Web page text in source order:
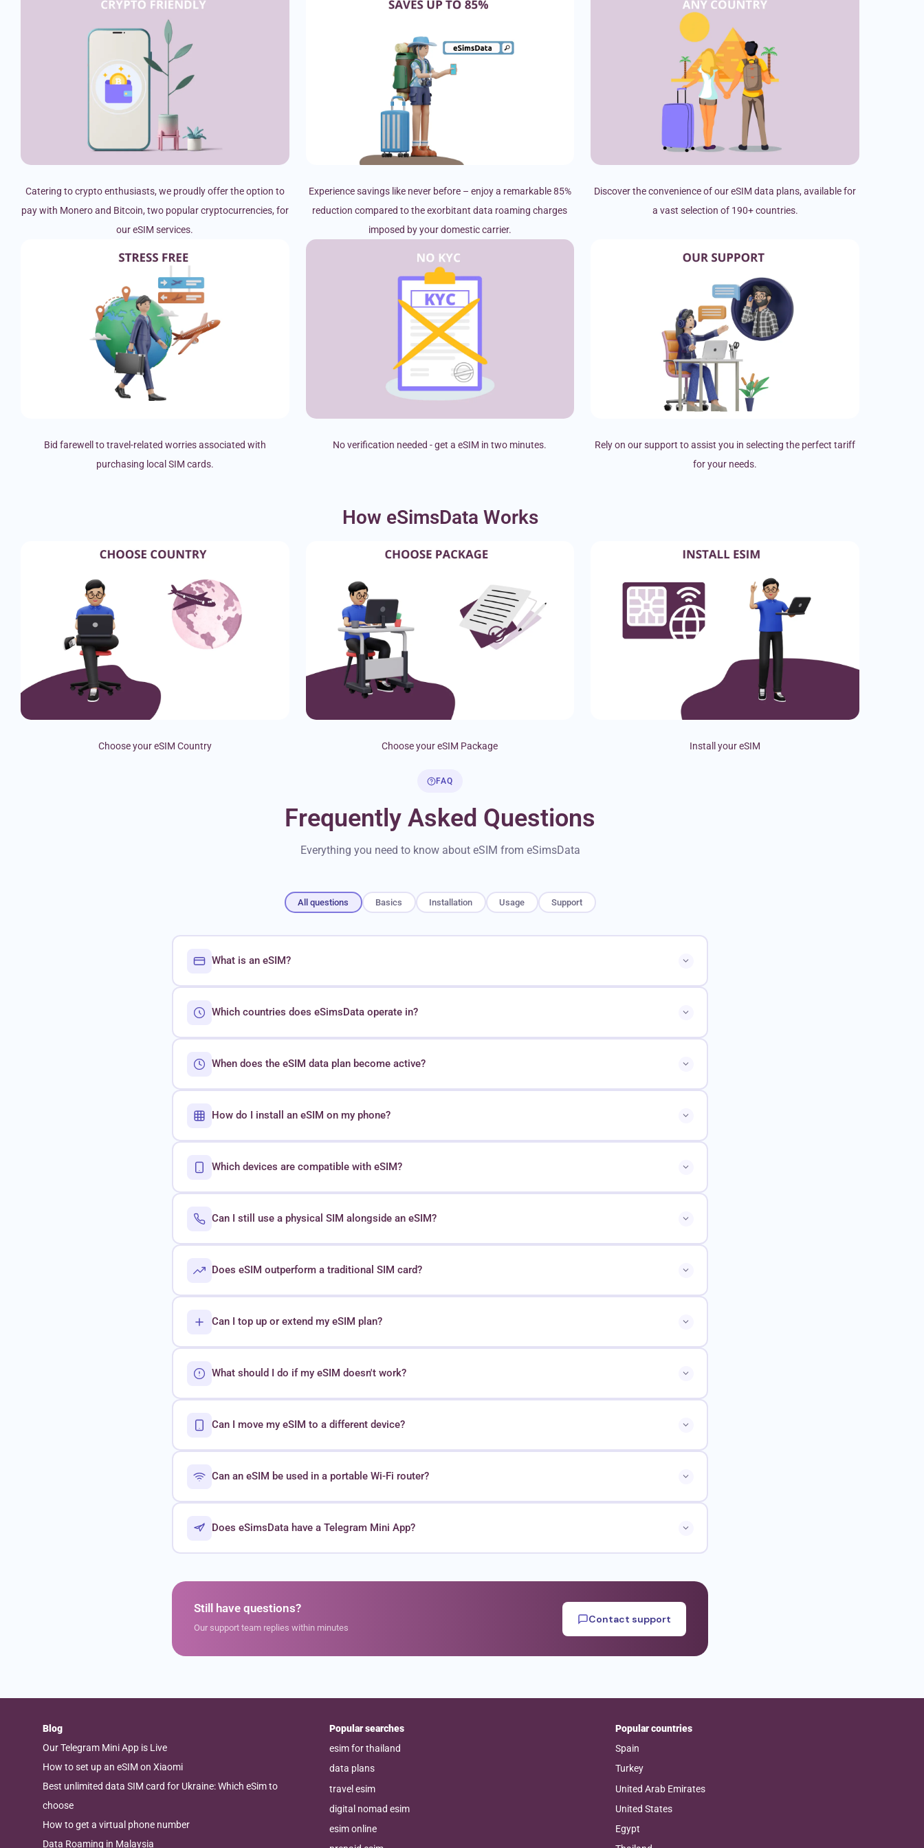
Catering to crypto enthusiasts, we proudly offer the option to
pay with Monero and Bitcoin, two popular cryptocurrencies, for
our eSIM services.
Experience savings like never before – enjoy a remarkable 85%
reduction compared to the exorbitant data roaming charges
imposed by your domestic carrier.
Discover the convenience of our eSIM data plans, available for
a vast selection of 190+ countries.
Bid farewell to travel-related worries associated with
purchasing local SIM cards.
No verification needed - get a eSIM in two minutes.
Rely on our support to assist you in selecting the perfect tariff
for your needs.
How eSimsData Works
Choose your eSIM Country Choose your eSIM Package Install your eSIM
FAQ
Frequently Asked Questions
Everything you need to know about eSIM from eSimsData
All questions Basics Installation Usage Support
What is an eSIM?
Which countries does eSimsData operate in?
When does the eSIM data plan become active?
How do I install an eSIM on my phone?
Which devices are compatible with eSIM?
Can I still use a physical SIM alongside an eSIM?
Does eSIM outperform a traditional SIM card?
Can I top up or extend my eSIM plan?
What should I do if my eSIM doesn't work?
Can I move my eSIM to a different device?
Can an eSIM be used in a portable Wi-Fi router?
Does eSimsData have a Telegram Mini App?
Still have questions?
Our support team replies within minutes
Contact support
Blog
Our Telegram Mini App is Live
How to set up an eSIM on Xiaomi
Best unlimited data SIM card for Ukraine: Which eSim to
choose
How to get a virtual phone number
Data Roaming in Malaysia
Popular searches
esim for thailand
data plans
travel esim
digital nomad esim
esim online
Popular countries
Spain
Turkey
United Arab Emirates
United States
Egypt